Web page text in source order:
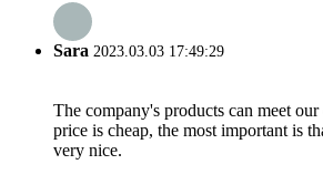
Sara 2023.03.03 17:49:29
The company's products can meet our
price is cheap, the most important is
very nice.